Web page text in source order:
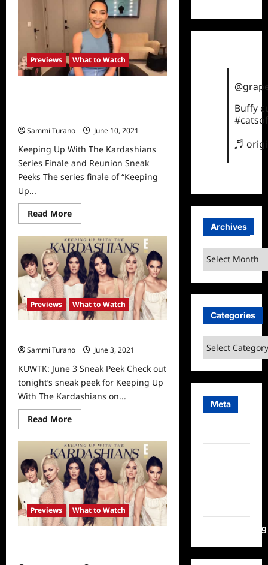
With
Kardashians
Reunion
Sneak
Peek
Previews What to Watch
Sammi Turano
June 10, 2021
Keeping Up With The Kardashians
Series Finale and Reunion Sneak
Peeks The series finale of “Keeping
Up...
Read MoreRead
more
Keeping
Up
With
The
Kardashians
Series
Finale
and
Reunion
Sneak
Peeks
Previews What to Watch
Sammi Turano
June 3, 2021
KUWTK: June 3 Sneak Peek Check out
tonight’s sneak peek for Keeping Up
With The Kardashians on...
Read MoreRead
more
KUWTK:
June
3
Sneak
Peek
Previews What to Watch
Buffy
♬
Archives
Archives
Categories
Categories
Meta
WordPress.org